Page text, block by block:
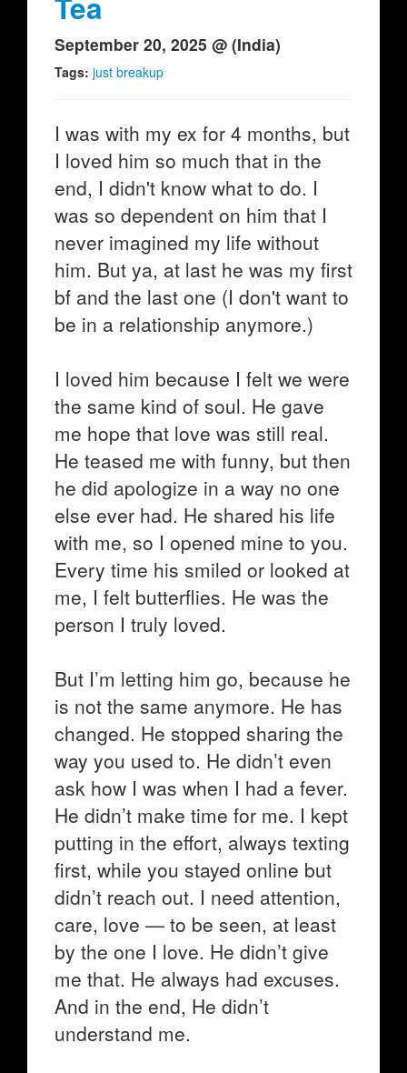
September 20, 2025 @ (India)
Tags: just breakup
I was with my ex for 4 months, but
I loved him so much that in the
end, I didn't know what to do. I
was so dependent on him that I
never imagined my life without
him. But ya, at last he was my first
bf and the last one (I don't want to
be in a relationship anymore.)
I loved him because I felt we were
the same kind of soul. He gave
me hope that love was still real.
He teased me with funny, but then
he did apologize in a way no one
else ever had. He shared his life
with me, so I opened mine to you.
Every time his smiled or looked at
me, I felt butterflies. He was the
person I truly loved.
But I’m letting him go, because he
is not the same anymore. He has
changed. He stopped sharing the
way you used to. He didn’t even
ask how I was when I had a fever.
He didn’t make time for me. I kept
putting in the effort, always texting
first, while you stayed online but
didn’t reach out. I need attention,
care, love — to be seen, at least
by the one I love. He didn’t give
me that. He always had excuses.
And in the end, He didn’t
understand me.